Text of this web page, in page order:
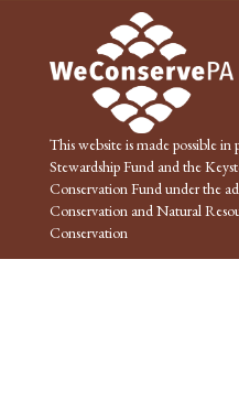
This website is made possible
Stewardship Fund and the
Conservation Fund under the
Conservation and Natural
Conservation